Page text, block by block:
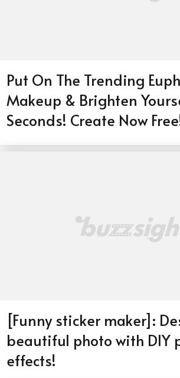
Put On The Trending
Makeup & Brighten
Seconds! Create Now
[Funny sticker maker]:
beautiful photo with DIY
effects!